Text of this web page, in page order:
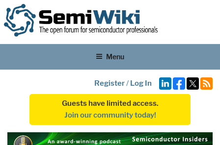
Menu
Register/ Log In
Guests have limited access.
Join our community today!